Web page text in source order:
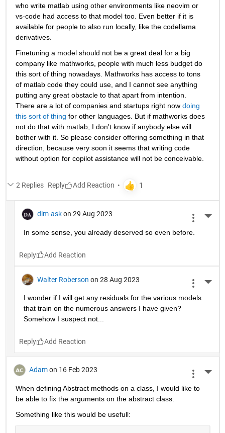
who write matlab using other environments like neovim or
vs-code had access to that model too. Even better if it is
available for people to also run locally, like the codellama
derivatives.
Finetuning a model should not be a great deal for a big
company like mathworks, people with much less budget do
this sort of thing nowadays. Mathworks has access to tons
of matlab code they could use, and I cannot see anything
putting any great obstacle to that apart from intention.
There are a lot of companies and startups right now doing
this sort of thing for other languages. But if mathworks does
not do that with matlab, I don't know if anybody else will
bother with it. So please consider offering something in that
direction, because very soon it seems that writing code
without option for copilot assistance will not be conceivable.
2 Replies Reply
dim-ask on 29 Aug 2023
In some sense, you already deserved so even before.
Reply
Walter Roberson on 28 Aug 2023
I wonder if I will get any residuals for the various models
that train on the numerous answers I have given?
Somehow I suspect not...
Reply
Adam on 16 Feb 2023
When defining Abstract methods on a class, I would like to
be able to fix the arguments on the abstract class.
Something like this would be usefull: